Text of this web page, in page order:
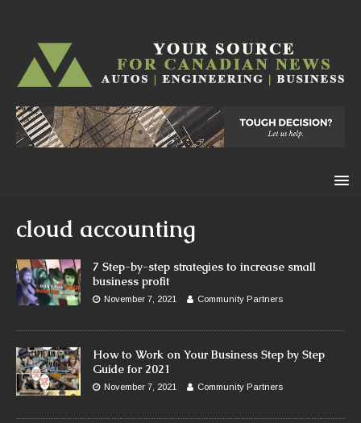
cloud accounting
7 Step-by-step strategies to increase small
business profit
November 7, 2021 Community Partners
How to Work on Your Business Step by Step
Guide for 2021
November 7, 2021 Community Partners